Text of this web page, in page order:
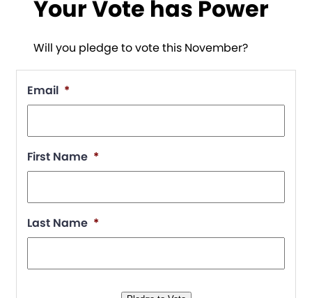
Your Vote has Power
Will you pledge to vote this November?
Email *
First Name *
Last Name *